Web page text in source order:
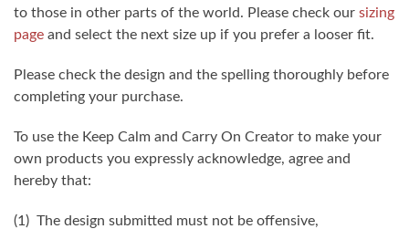
to those in other parts of the world. Please check our sizing
page and select the next size up if you prefer a looser fit.
Please check the design and the spelling thoroughly before
completing your purchase.
To use the Keep Calm and Carry On Creator to make your
own products you expressly acknowledge, agree and
hereby that:
(1) The design submitted must not be offensive,